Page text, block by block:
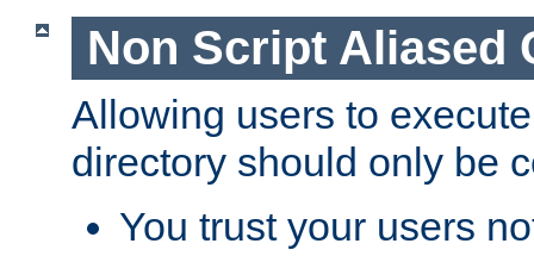
Non Script Aliased
Allowing users to
directory should only be
You trust your users